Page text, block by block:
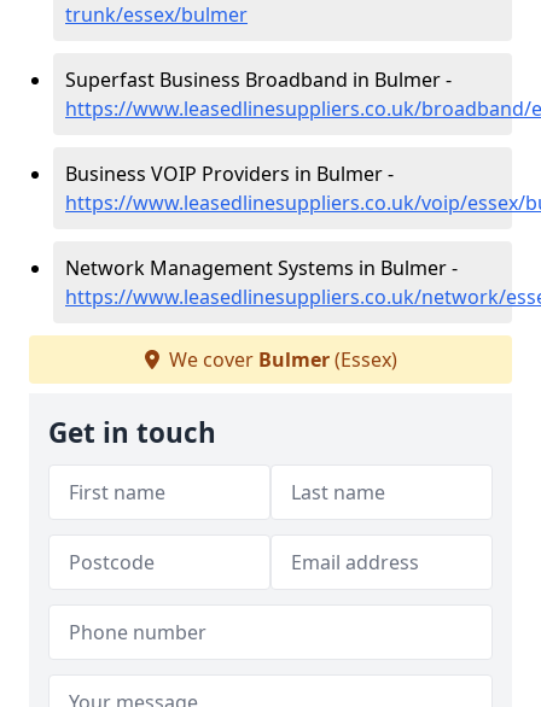
trunk/essex/bulmer
Superfast Business Broadband in Bulmer -
https://www.leasedlinesuppliers.co.uk/broadband/
Business VOIP Providers in Bulmer -
https://www.leasedlinesuppliers.co.uk/voip/essex/
Network Management Systems in Bulmer -
https://www.leasedlinesuppliers.co.uk/network/
We cover Bulmer(Essex)
Get in touch